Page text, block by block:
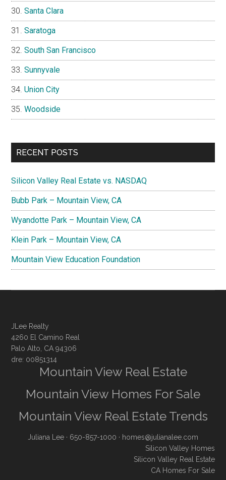
Santa Clara
Saratoga
South San Francisco
Sunnyvale
Union City
Woodside
RECENT POSTS
Silicon Valley Real Estate vs. NASDAQ
Bubb Park – Mountain View, CA
Wyandotte Park – Mountain View, CA
Klein Park – Mountain View, CA
Mountain View Education Foundation
JLee Realty
4260 El Camino Real
Palo Alto, CA 94306
dre: 00851314
Mountain View Real Estate
Mountain View Homes For Sale
Mountain View Real Estate Trends
Juliana Lee · 650-857-1000 · homes@julianalee.com
Silicon Valley Homes
Silicon Valley Real Estate
CA Homes For Sale